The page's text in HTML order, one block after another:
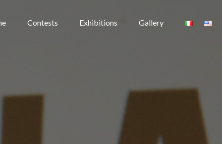
Contests Exhibitions Gallery